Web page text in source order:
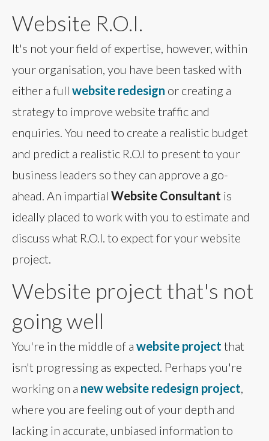
Website R.O.I.
It's not your field of expertise, however, within
your organisation, you have been tasked with
either a full website redesign or creating a
strategy to improve website traffic and
enquiries. You need to create a realistic budget
and predict a realistic R.O.I to present to your
business leaders so they can approve a go-
ahead. An impartial Website Consultant is
ideally placed to work with you to estimate and
discuss what R.O.I. to expect for your website
project.
Website project that's not
going well
You're in the middle of a website project that
isn't progressing as expected. Perhaps you're
working on a new website redesign project,
where you are feeling out of your depth and
lacking in accurate, unbiased information to